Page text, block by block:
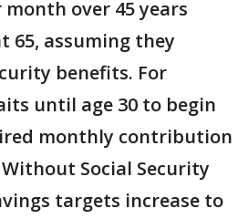
month over 45 years
65, assuming they
benefits. For
until age 30 to begin
monthly contribution
Social Security
targets increase to